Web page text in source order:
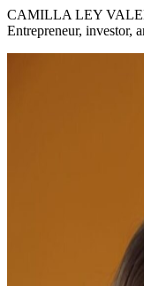
CAMILLA LEY
Entrepreneur, investor,